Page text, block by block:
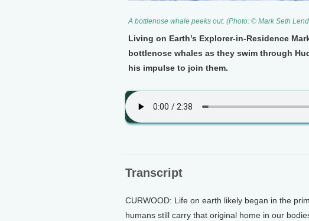
A bottlenose whale peeks out. (Photo: © Mark Seth
Living on Earth’s Explorer-in-Residence
bottlenose whales as they swim through
his impulse to join them.
Transcript
CURWOOD: Life on earth likely began in the
humans still carry that original home in our